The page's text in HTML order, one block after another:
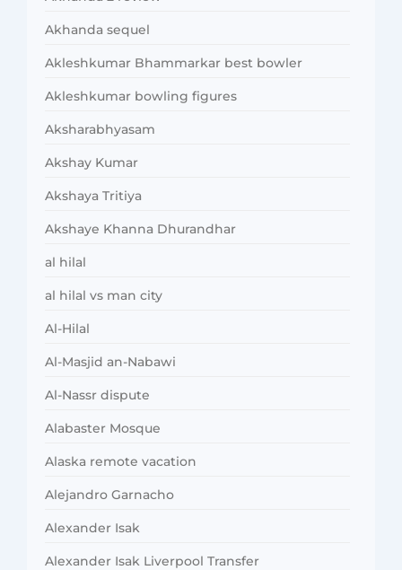
Akhanda sequel
Akleshkumar Bhammarkar best bowler
Akleshkumar bowling figures
Aksharabhyasam
Akshay Kumar
Akshaya Tritiya
Akshaye Khanna Dhurandhar
al hilal
al hilal vs man city
Al-Hilal
Al-Masjid an-Nabawi
Al-Nassr dispute
Alabaster Mosque
Alaska remote vacation
Alejandro Garnacho
Alexander Isak
Alexander Isak Liverpool Transfer